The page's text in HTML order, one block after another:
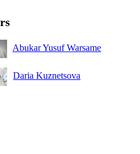
Abukar Yusuf Warsame
Daria Kuznetsova